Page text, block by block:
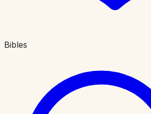
Bibles